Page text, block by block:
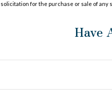
solicitation for the purchase or sale of any
Have